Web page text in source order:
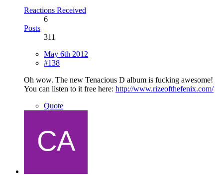
Reactions Received
6
Posts
311
May 6th 2012
#138
Oh wow. The new Tenacious D album is fucking awesome!
You can listen to it free here: http://www.rizeofthefenix.com/
Quote